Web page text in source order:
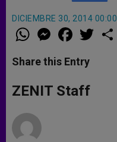
DICIEMBRE 30, 2014 00:00
W
h
t
s
p
p
M
e
s
e
g
e
a
e
b
o
k
w
Share this Entry
ZENIT Staff